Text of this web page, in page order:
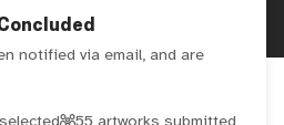
notified via email, and are